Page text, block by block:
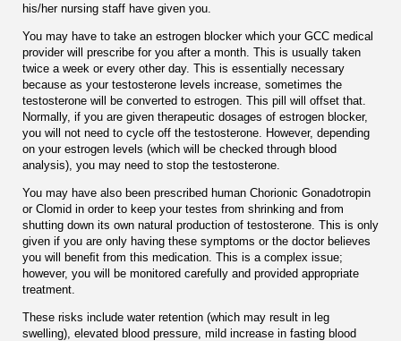
his/her nursing staff have given you.
You may have to take an estrogen blocker which your GCC medical
provider will prescribe for you after a month. This is usually taken
twice a week or every other day. This is essentially necessary
because as your testosterone levels increase, sometimes the
testosterone will be converted to estrogen. This pill will offset that.
Normally, if you are given therapeutic dosages of estrogen blocker,
you will not need to cycle off the testosterone. However, depending
on your estrogen levels (which will be checked through blood
analysis), you may need to stop the testosterone.
You may have also been prescribed human Chorionic Gonadotropin
or Clomid in order to keep your testes from shrinking and from
shutting down its own natural production of testosterone. This is only
given if you are only having these symptoms or the doctor believes
you will beneﬁt from this medication. This is a complex issue;
however, you will be monitored carefully and provided appropriate
treatment.
These risks include water retention (which may result in leg
swelling), elevated blood pressure, mild increase in fasting blood